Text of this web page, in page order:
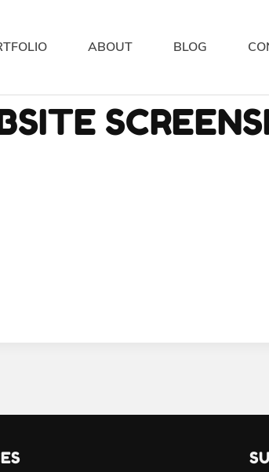
ABOUT BLOG